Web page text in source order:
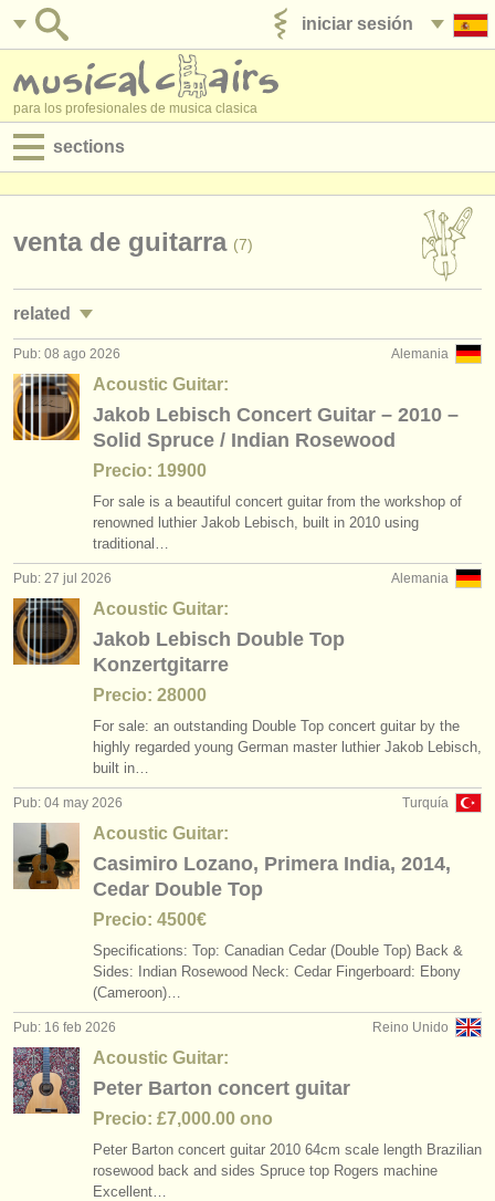
iniciar sesión
para los profesionales de musica clasica
sections
empleos - administración
degree courses
cursillos
concursos
instrumentos en venta
instrumentos robados
directorios:
orquestas y teatros
conservatorios
jóvenes orquestas
contáctenos
fuentes rss
noticias sobre música clásica
find out about ourATS
iniciar sesión
venta de guitarra (7)
related
cursos/masterclass guitarra clasica
degree courses: guitarra (9)
degree courses: laúd (1)
degree courses: tiorba (1)
concurso de guitarra clasica
guitarra perdido (180)
Alemania
Pub: 08 ago 2026
Acoustic Guitar:
Jakob Lebisch Concert Guitar – 2010 –
Solid Spruce / Indian Rosewood
Precio: 19900
For sale is a beautiful concert guitar from the workshop of
renowned luthier Jakob Lebisch, built in 2010 using
traditional…
Alemania
Pub: 27 jul 2026
Acoustic Guitar:
Jakob Lebisch Double Top
Konzertgitarre
Precio: 28000
For sale: an outstanding Double Top concert guitar by the
highly regarded young German master luthier Jakob Lebisch,
built in…
Turquía
Pub: 04 may 2026
Acoustic Guitar:
Casimiro Lozano, Primera India, 2014,
Cedar Double Top
Precio: 4500€
Specifications: ​Top: Canadian Cedar (Double Top) ​Back &
Sides: Indian Rosewood ​Neck: Cedar ​Fingerboard: Ebony
(Cameroon)…
Reino Unido
Pub: 16 feb 2026
Acoustic Guitar:
Peter Barton concert guitar
Precio: £7,000.00 ono
Peter Barton concert guitar 2010 64cm scale length Brazilian
rosewood back and sides Spruce top Rogers machine
Excellent…